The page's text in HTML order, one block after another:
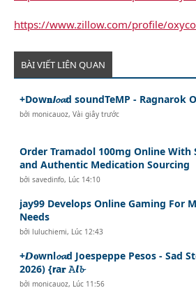
https://www.zillow.com/profile/
BÀI VIẾT LIÊN QUAN
+Dow𝐧𝙡𝓸𝓪d soundTeMP - Ragnarok
bởimonicauoz,Vài giây trước
Order Tramadol 100mg Online With
and Authentic Medication Sourcing
bởisavedinfo, Lúc 14:10
jay99 Develops Online Gaming For
Needs
bởiluluchiemi, Lúc 12:43
+𝘿𝐨wnl𝓸𝓪d Joespeppe Pesos - Sad
2026) {𝗿a𝐫 𝙰𝙡𝓫
bởimonicauoz, Lúc 11:56